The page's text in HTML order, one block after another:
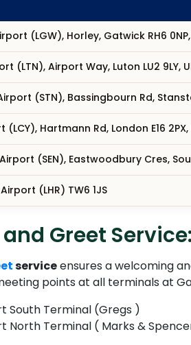
(LGW), Horley, Gatwick RH6 0NP,
(LTN), Airport Way, Luton LU2 9LY,
(STN), Bassingbourn Rd,
Hartmann Rd, London E16 2PX,
(SEN), Eastwoodbury Cres,
(LHR) TW6 1JS
and Greet
serviceensures a welcoming
points at all terminals at
South Terminal (Gregs )
North Terminal ( Marks &